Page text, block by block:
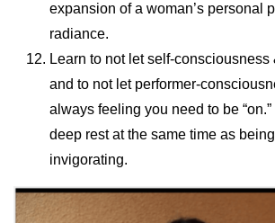
expansion of a woman’s personal
radiance.
Learn to not let self-consciousness
and to not let performer-
always feeling you need to be
deep rest at the same time as
invigorating.